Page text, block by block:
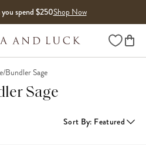
spend $250Shop Now
Wishlist
/Bundler Sage
Sage
Sort By: Featured